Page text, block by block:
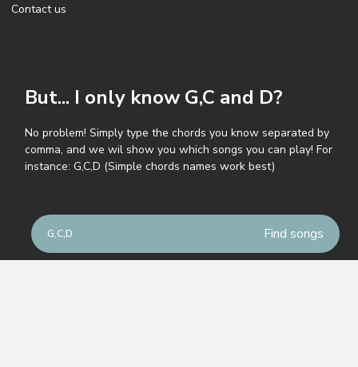
Contact us
But... I only know G,C and D?
No problem! Simply type the chords you know separated by
comma, and we wil show you which songs you can play! For
instance: G,C,D (Simple chords names work best)